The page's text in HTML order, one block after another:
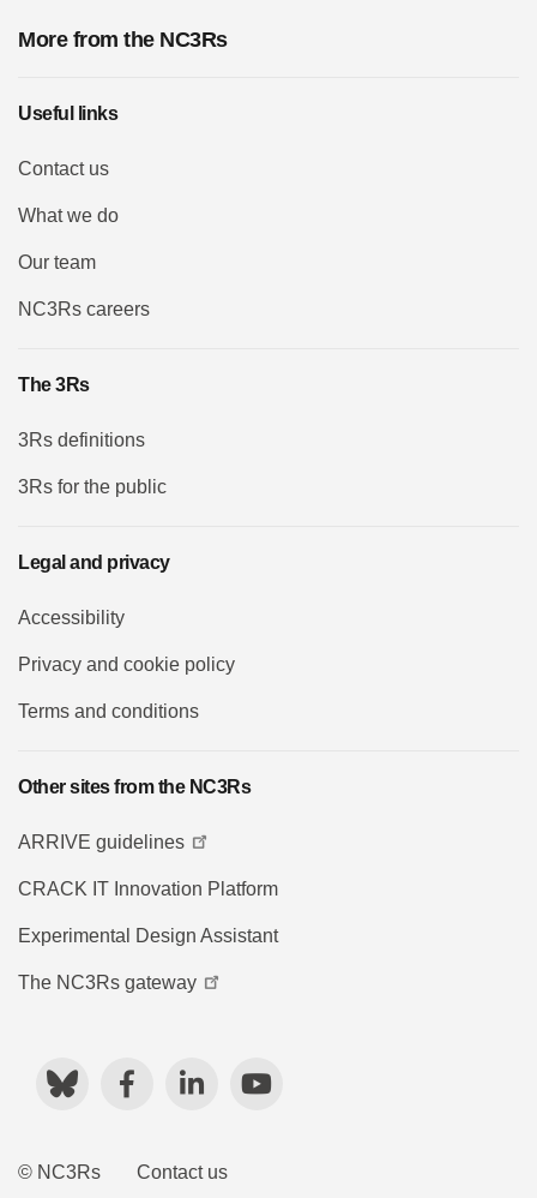
More from the NC3Rs
Useful links
Contact us
What we do
Our team
NC3Rs careers
The 3Rs
3Rs definitions
3Rs for the public
Legal and privacy
Accessibility
Privacy and cookie policy
Terms and conditions
Other sites from the NC3Rs
ARRIVE guidelines
CRACK IT Innovation Platform
Experimental Design Assistant
The NC3Rs gateway
BlueskyFacebook LinkedIn
© NC3Rs Contact us